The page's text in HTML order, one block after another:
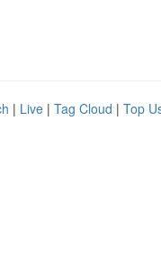
| Live | Tag Cloud | Top